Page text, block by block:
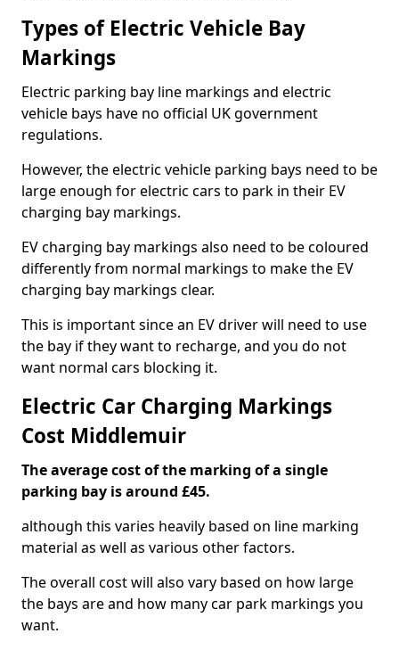
Types of Electric Vehicle Bay
Markings
Electric parking bay line markings and electric
vehicle bays have no official UK government
regulations.
However, the electric vehicle parking bays need to be
large enough for electric cars to park in their EV
charging bay markings.
EV charging bay markings also need to be coloured
differently from normal markings to make the EV
charging bay markings clear.
This is important since an EV driver will need to use
the bay if they want to recharge, and you do not
want normal cars blocking it.
Electric Car Charging Markings
Cost Middlemuir
The average cost of the marking of a single
parking bay is around £45.
although this varies heavily based on line marking
material as well as various other factors.
The overall cost will also vary based on how large
the bays are and how many car park markings you
want.